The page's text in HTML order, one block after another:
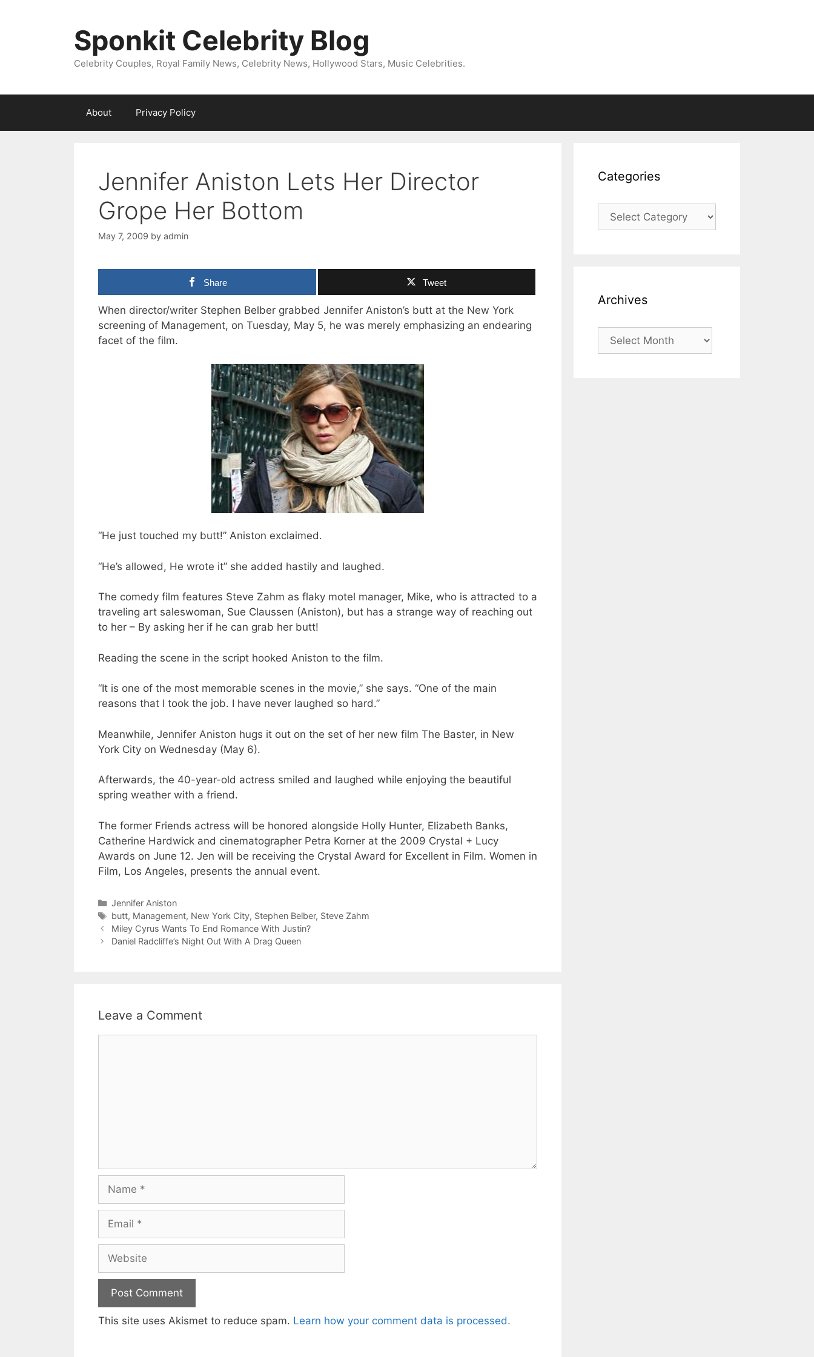
Sponkit Celebrity Blog
Celebrity Couples, Royal Family News, Celebrity News, Hollywood Stars, Music Celebrities.
About Privacy Policy
Jennifer Aniston Lets Her Director
Grope Her Bottom
May 7, 2009 by admin
Share Tweet
When director/writer Stephen Belber grabbed Jennifer Aniston’s butt at the New York
screening of Management, on Tuesday, May 5, he was merely emphasizing an endearing
facet of the film.
“He just touched my butt!” Aniston exclaimed.
“He’s allowed, He wrote it” she added hastily and laughed.
The comedy film features Steve Zahm as flaky motel manager, Mike, who is attracted to a
traveling art saleswoman, Sue Claussen (Aniston), but has a strange way of reaching out
to her – By asking her if he can grab her butt!
Reading the scene in the script hooked Aniston to the film.
“It is one of the most memorable scenes in the movie,” she says. “One of the main
reasons that I took the job. I have never laughed so hard.”
Meanwhile, Jennifer Aniston hugs it out on the set of her new film The Baster, in New
York City on Wednesday (May 6).
Afterwards, the 40-year-old actress smiled and laughed while enjoying the beautiful
spring weather with a friend.
The former Friends actress will be honored alongside Holly Hunter, Elizabeth Banks,
Catherine Hardwick and cinematographer Petra Korner at the 2009 Crystal + Lucy
Awards on June 12. Jen will be receiving the Crystal Award for Excellent in Film. Women in
Film, Los Angeles, presents the annual event.
Categories
Jennifer Aniston
Tags
butt, Management, New York City, Stephen Belber, Steve Zahm
Miley Cyrus Wants To End Romance With Justin?
Daniel Radcliffe’s Night Out With A Drag Queen
Leave a Comment
This site uses Akismet to reduce spam. Learn how your comment data is processed.
Categories
Categories
Archives
Archives